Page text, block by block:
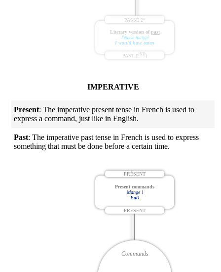
PASSÉ 2e
PAST (2 ND )
Literary version of past
J'eusse mangé
I would have eaten
IMPERATIVE
Present: The imperative present tense in French is used to
express a command, just like in English.
Past: The imperative past tense in French is used to express
something that must be done before a certain time.
Commands
PRÉSENT
PRESENT
Present commands
Mange !
Eat!